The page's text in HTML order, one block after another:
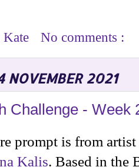
No comments :
NOVEMBER 2021
Challenge - Week
prompt is from artist
Kalis. Based in the